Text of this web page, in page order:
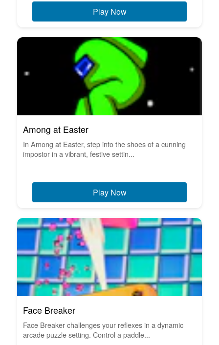
Play Now
Among at Easter
In Among at Easter, step into the shoes of a cunning
impostor in a vibrant, festive settin...
Play Now
Face Breaker
Face Breaker challenges your reflexes in a dynamic
arcade puzzle setting. Control a paddle...